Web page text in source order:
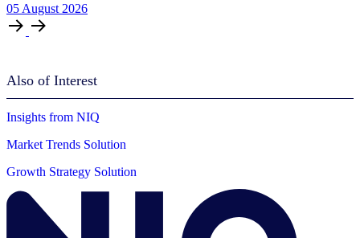
05 August 2026
Also of Interest
Insights from NIQ
Market Trends Solution
Growth Strategy Solution